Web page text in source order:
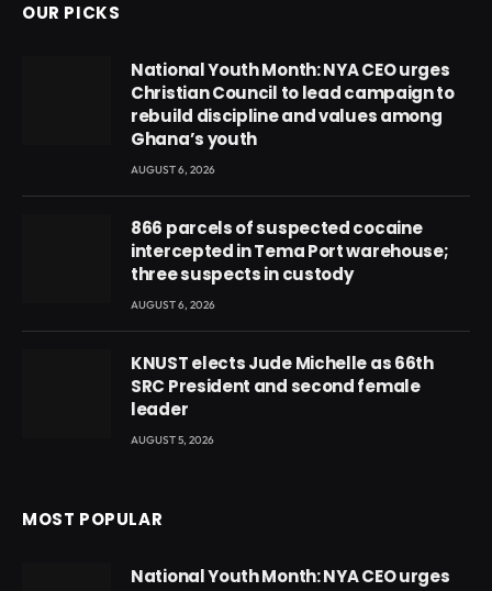
OUR PICKS
National Youth Month: NYA CEO urges
Christian Council to lead campaign to
rebuild discipline and values among
Ghana’s youth
AUGUST 6, 2026
866 parcels of suspected cocaine
intercepted in Tema Port warehouse;
three suspects in custody
AUGUST 6, 2026
KNUST elects Jude Michelle as 66th
SRC President and second female
leader
AUGUST 5, 2026
MOST POPULAR
National Youth Month: NYA CEO urges